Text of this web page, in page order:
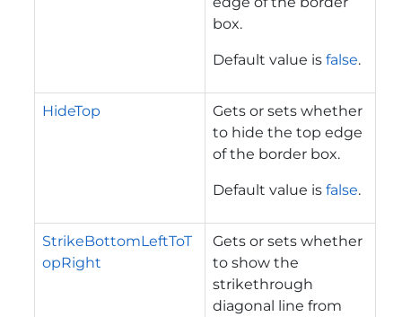
box.
Default value is false.
HideTop
Gets or sets whether
to hide the top edge
of the border box.
Default value is false.
StrikeBottomLeftToT
opRight
Gets or sets whether
to show the
strikethrough
diagonal line from